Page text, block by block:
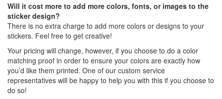
Will it cost more to add more colors, fonts, or images to the
sticker design?
There is no extra charge to add more colors or designs to your
stickers. Feel free to get creative!
Your pricing will change, however, if you choose to do a color
matching proof in order to ensure your colors are exactly how
you’d like them printed. One of our custom service
representatives will be happy to help you with this if you choose to
do so!